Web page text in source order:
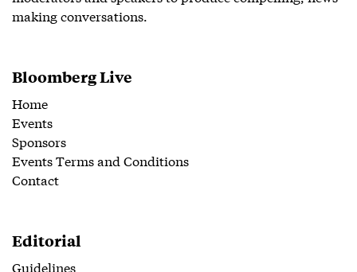
making conversations.
Bloomberg Live
Home
Events
Sponsors
Events Terms and Conditions
Contact
Editorial
Guidelines